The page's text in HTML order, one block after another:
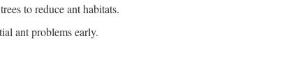
to reduce ant habitats.
ant problems early.